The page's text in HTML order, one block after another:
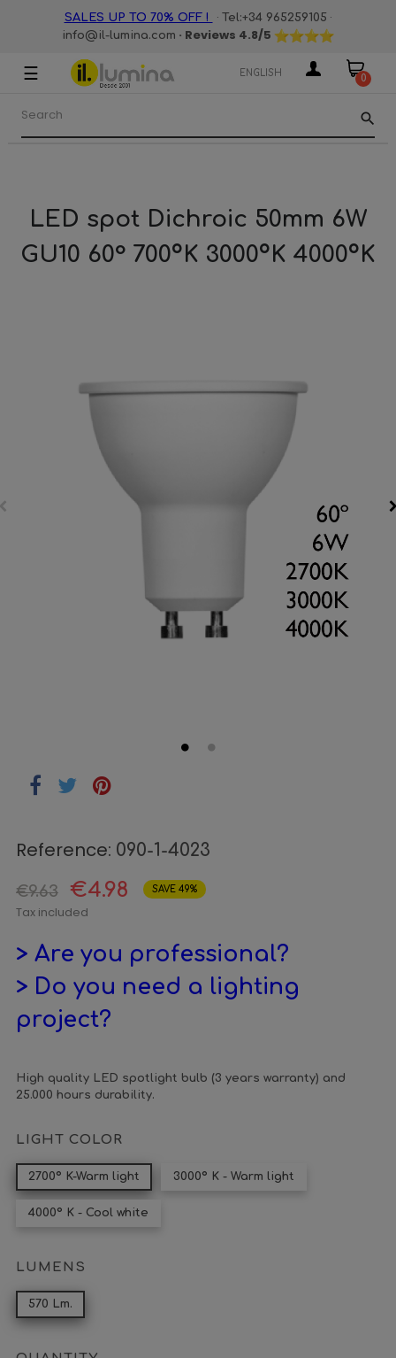
SALES UP TO 70% OFF ! · Tel:+34 965259105 ·
info@il-lumina.com · Reviews 4.8/5
Toggle
navigation
☰ ENGLISH 0
search
LED spot Dichroic 50mm 6W
GU10 60° 700ºK 3000ºK 4000ºK
Reference: 090-1-4023
€9.63 €4.98 SAVE 49%
Tax included
> Are you professional?
> Do you need a lighting
project?
High quality LED spotlight bulb (3 years warranty) and
25.000 hours durability.
LIGHT COLOR
2700º K-Warm light 3000º K - Warm light
4000º K - Cool white
LUMENS
570 Lm.